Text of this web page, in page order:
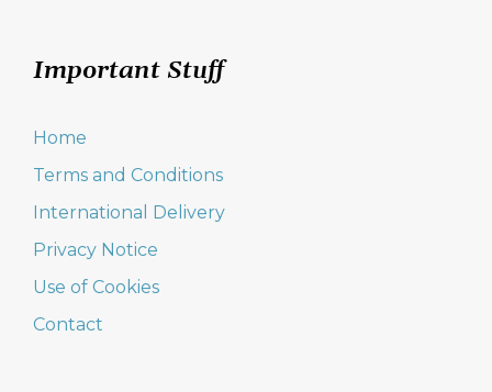
Important Stuff
Home
Terms and Conditions
International Delivery
Privacy Notice
Use of Cookies
Contact